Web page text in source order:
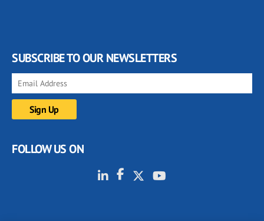
SUBSCRIBE TO OUR NEWSLETTERS
FOLLOW US ON